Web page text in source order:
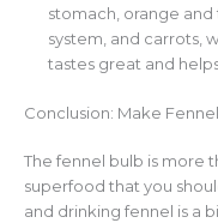
stomach, orange
system, and carrots,
tastes great and
Conclusion: Make
The fennel bulb is more
superfood that you
and drinking fennel is a